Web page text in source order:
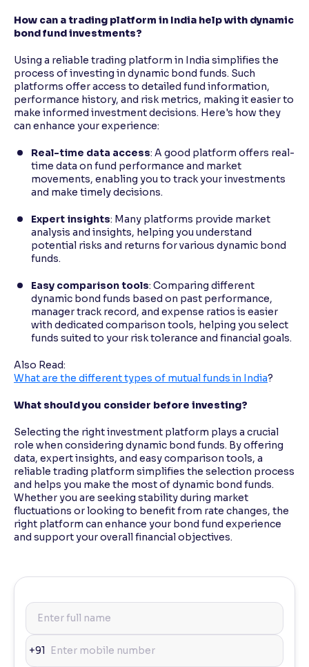
How can a trading platform in India help with dynamic
bond fund investments?
Using a reliable trading platform in India simplifies the
process of investing in dynamic bond funds. Such
platforms offer access to detailed fund information,
performance history, and risk metrics, making it easier to
make informed investment decisions. Here's how they
can enhance your experience:
Real-time data access: A good platform offers real-
time data on fund performance and market
movements, enabling you to track your investments
and make timely decisions.
Expert insights: Many platforms provide market
analysis and insights, helping you understand
potential risks and returns for various dynamic bond
funds.
Easy comparison tools: Comparing different
dynamic bond funds based on past performance,
manager track record, and expense ratios is easier
with dedicated comparison tools, helping you select
funds suited to your risk tolerance and financial goals.
Also Read:
What are the different types of mutual funds in India?
What should you consider before investing?
Selecting the right investment platform plays a crucial
role when considering dynamic bond funds. By offering
data, expert insights, and easy comparison tools, a
reliable trading platform simplifies the selection process
and helps you make the most of dynamic bond funds.
Whether you are seeking stability during market
fluctuations or looking to benefit from rate changes, the
right platform can enhance your bond fund experience
and support your overall financial objectives.
+91